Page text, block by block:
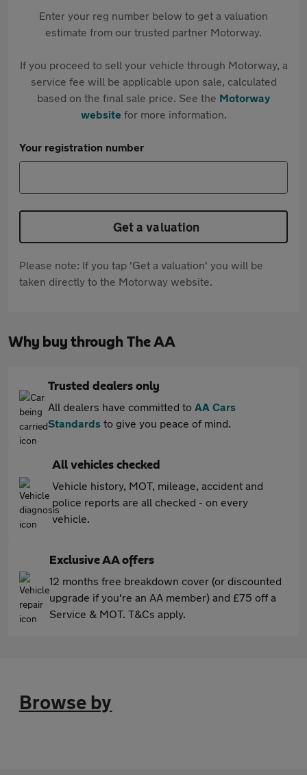
Enter your reg number below to get a valuation
estimate from our trusted partner Motorway.
If you proceed to sell your vehicle through Motorway, a
service fee will be applicable upon sale, calculated
based on the final sale price. See the Motorway
websitefor more information.
Your registration number
Get a valuation
Please note: If you tap 'Get a valuation' you will be
taken directly to the Motorway website.
Why buy through The AA
Trusted dealers only
All dealers have committed to AA Cars
Standards to give you peace of mind.
All vehicles checked
Vehicle history, MOT, mileage, accident and
police reports are all checked - on every
vehicle.
Exclusive AA offers
12 months free breakdown cover (or discounted
upgrade if you're an AA member) and £75 off a
Service & MOT. T&Cs apply.
Browse by